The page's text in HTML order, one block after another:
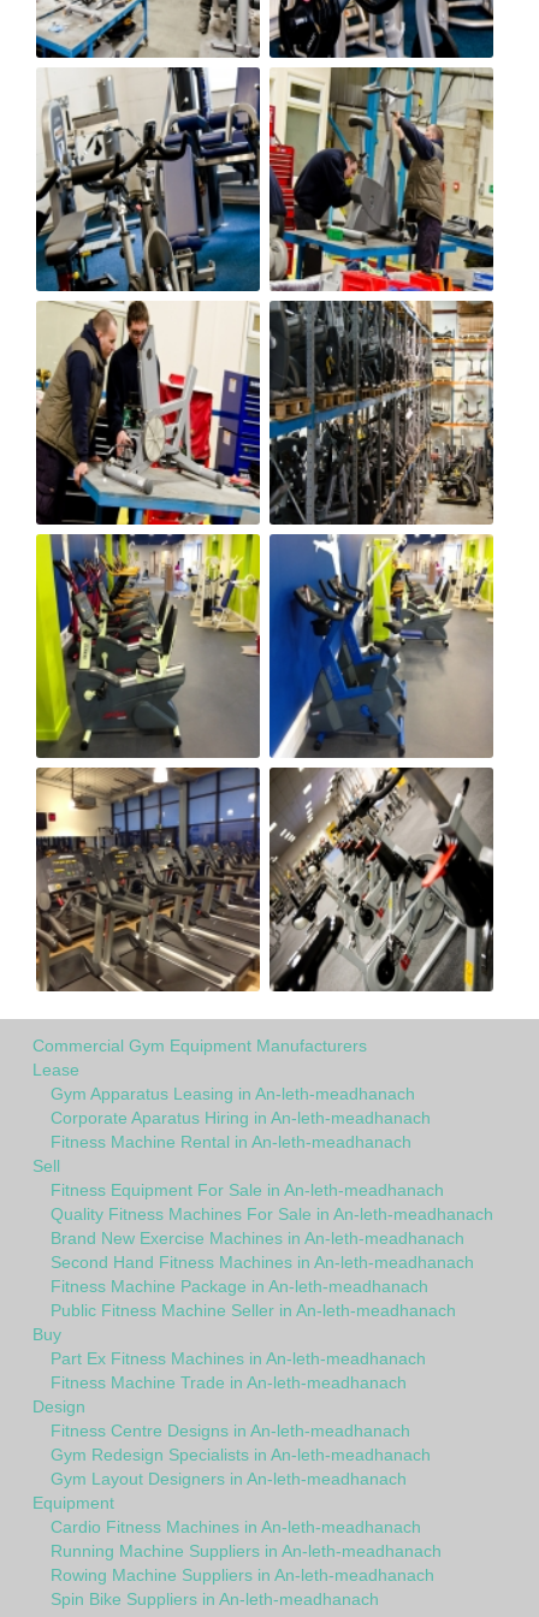
Commercial Gym Equipment Manufacturers
Lease
Gym Apparatus Leasing in An-leth-meadhanach
Corporate Aparatus Hiring in An-leth-meadhanach
Fitness Machine Rental in An-leth-meadhanach
Sell
Fitness Equipment For Sale in An-leth-meadhanach
Quality Fitness Machines For Sale in An-leth-meadhanach
Brand New Exercise Machines in An-leth-meadhanach
Second Hand Fitness Machines in An-leth-meadhanach
Fitness Machine Package in An-leth-meadhanach
Public Fitness Machine Seller in An-leth-meadhanach
Buy
Part Ex Fitness Machines in An-leth-meadhanach
Fitness Machine Trade in An-leth-meadhanach
Design
Fitness Centre Designs in An-leth-meadhanach
Gym Redesign Specialists in An-leth-meadhanach
Gym Layout Designers in An-leth-meadhanach
Equipment
Cardio Fitness Machines in An-leth-meadhanach
Running Machine Suppliers in An-leth-meadhanach
Rowing Machine Suppliers in An-leth-meadhanach
Spin Bike Suppliers in An-leth-meadhanach